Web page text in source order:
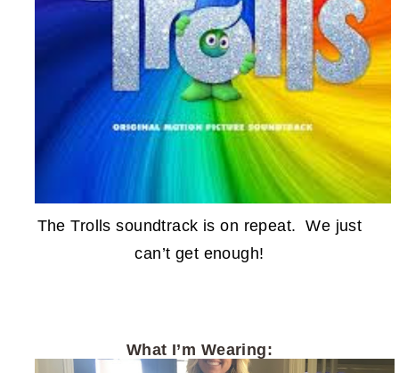
The Trolls soundtrack is on repeat. We just
can’t get enough!
What I’m Wearing: